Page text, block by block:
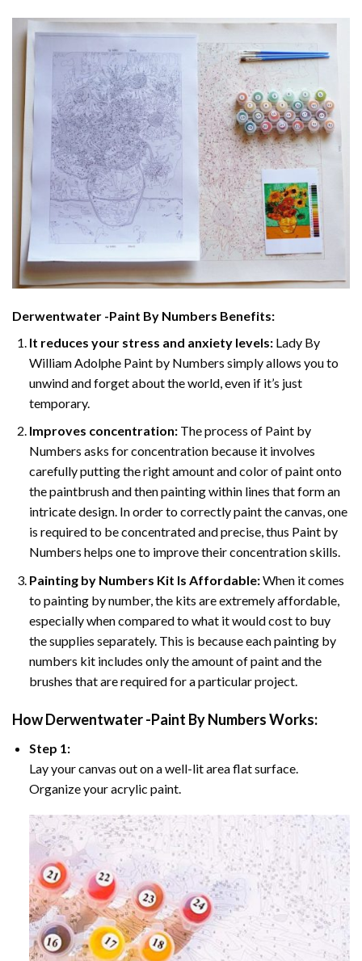
Derwentwater -Paint By Numbers Benefits:
It reduces your stress and anxiety levels:Lady By
William Adolphe Paint by Numbers simply allows you to
unwind and forget about the world, even if it’s just
temporary.
Improves concentration:The process of Paint by
Numbers asks for concentration because it involves
carefully putting the right amount and color of paint onto
the paintbrush and then painting within lines that form an
intricate design. In order to correctly paint the canvas, one
is required to be concentrated and precise, thus Paint by
Numbers helps one to improve their concentration skills.
Painting by Numbers Kit Is Affordable:When it comes
to painting by number, the kits are extremely affordable,
especially when compared to what it would cost to buy
the supplies separately. This is because each painting by
numbers kit includes only the amount of paint and the
brushes that are required for a particular project.
HowDerwentwater -Paint By NumbersWorks:
Step 1:
Lay your canvas out on a well-lit area flat surface.
Organize your acrylic paint.